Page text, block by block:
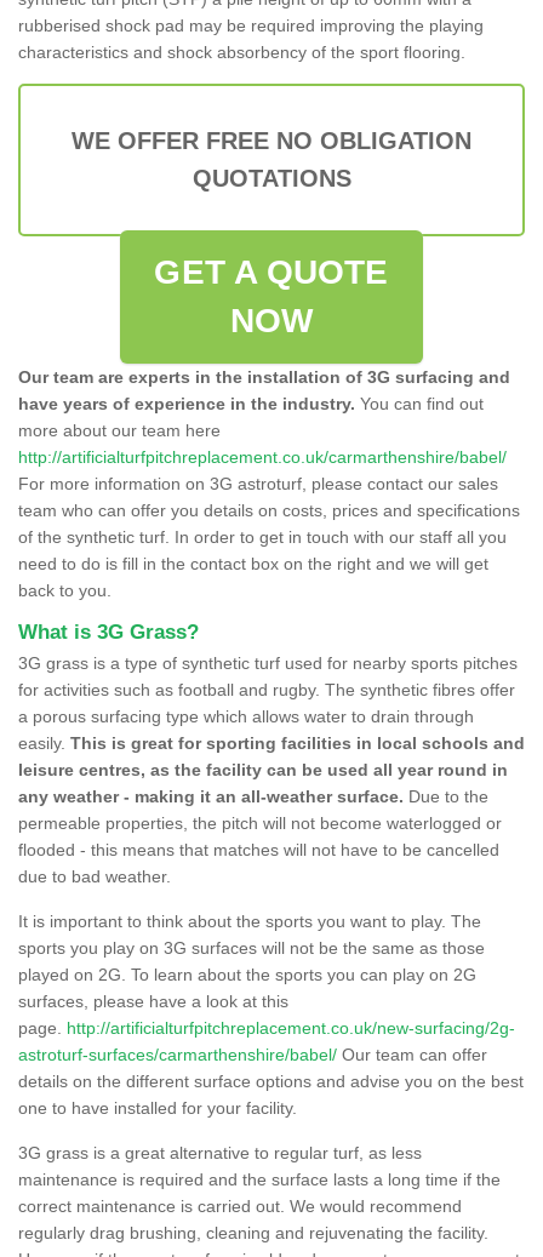
rubberised shock pad may be required improving the playing
characteristics and shock absorbency of the sport flooring.
WE OFFER FREE NO OBLIGATION
QUOTATIONS
GET A QUOTE
NOW
Our team are experts in the installation of 3G surfacing and
have years of experience in the industry. You can find out
more about our team here
http://artificialturfpitchreplacement.co.uk/carmarthenshire/babel/
For more information on 3G astroturf, please contact our sales
team who can offer you details on costs, prices and specifications
of the synthetic turf. In order to get in touch with our staff all you
need to do is fill in the contact box on the right and we will get
back to you.
What is 3G Grass?
3G grass is a type of synthetic turf used for nearby sports pitches
for activities such as football and rugby. The synthetic fibres offer
a porous surfacing type which allows water to drain through
easily. This is great for sporting facilities in local schools and
leisure centres, as the facility can be used all year round in
any weather - making it an all-weather surface. Due to the
permeable properties, the pitch will not become waterlogged or
flooded - this means that matches will not have to be cancelled
due to bad weather.
It is important to think about the sports you want to play. The
sports you play on 3G surfaces will not be the same as those
played on 2G. To learn about the sports you can play on 2G
surfaces, please have a look at this
page. http://artificialturfpitchreplacement.co.uk/new-surfacing/2g-
astroturf-surfaces/carmarthenshire/babel/ Our team can offer
details on the different surface options and advise you on the best
one to have installed for your facility.
3G grass is a great alternative to regular turf, as less
maintenance is required and the surface lasts a long time if the
correct maintenance is carried out. We would recommend
regularly drag brushing, cleaning and rejuvenating the facility.